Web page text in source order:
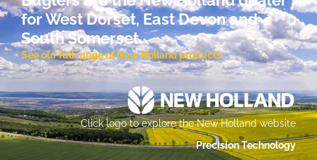
for West Dorset, East Devon and
South Somerset.
See our full range of New Holland products
Click logo to explore the New Holland website
Precision Technology